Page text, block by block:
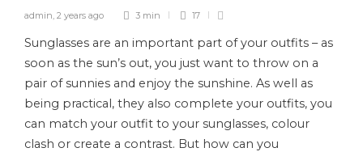
admin, 2 years ago 3 min 17
Sunglasses are an important part of your outfits – as
soon as the sun’s out, you just want to throw on a
pair of sunnies and enjoy the sunshine. As well as
being practical, they also complete your outfits, you
can match your outfit to your sunglasses, colour
clash or create a contrast. But how can you